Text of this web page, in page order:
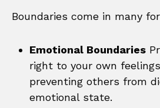
Boundaries come in many
Emotional Boundaries
right to your own
preventing others from
emotional state.